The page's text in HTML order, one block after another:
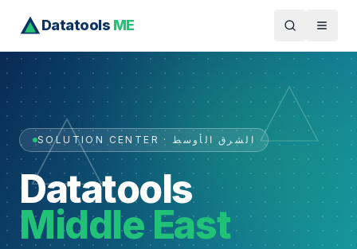
Datatools ME
SOLUTION CENTER · الشرق الأوسط
Datatools
Middle East